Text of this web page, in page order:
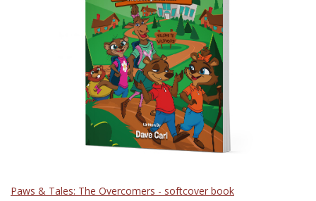
Paws & Tales: The Overcomers - softcover book